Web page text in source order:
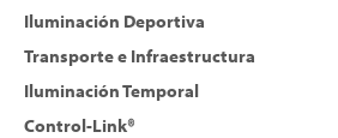
Iluminación Deportiva
Transporte e Infraestructura
Iluminación Temporal
Control-Link®